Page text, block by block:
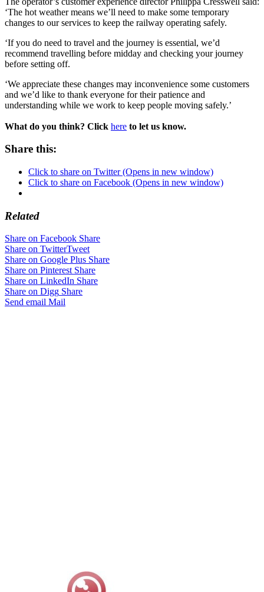
‘The hot weather means we’ll need to make some temporary
changes to our services to keep the railway operating safely.
‘If you do need to travel and the journey is essential, we’d
recommend travelling before midday and checking your journey
before setting off.
‘We appreciate these changes may inconvenience some customers
and we’d like to thank everyone for their patience and
understanding while we work to keep people moving safely.’
What do you think? Click here to let us know.
Share this:
Click to share on Twitter (Opens in new window)
Click to share on Facebook (Opens in new window)
Related
Share on Facebook Share
Share on TwitterTweet
Share on Google Plus Share
Share on Pinterest Share
Share on LinkedIn Share
Share on Digg Share
Send email Mail